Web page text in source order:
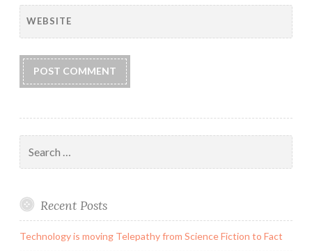
WEBSITE
for:
Recent Posts
Technology is moving Telepathy from Science Fiction to Fact